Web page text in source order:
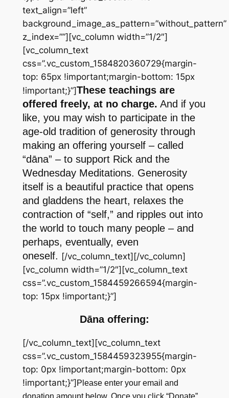
text_align=”left”
background_image_as_pattern=”without_pattern”
z_index=””][vc_column width=”1/2″]
[vc_column_text
css=”.vc_custom_1584820360729{margin-
top: 65px !important;margin-bottom: 15px
!important;}”]These teachings are
offered freely, at no charge. And if you
like, you may wish to participate in the
age-old tradition of generosity through
making an offering yourself – called
“dāna” – to support Rick and the
Wednesday Meditations. Generosity
itself is a beautiful practice that opens
and gladdens the heart, relaxes the
contraction of “self,” and ripples out into
the world to touch many people – and
perhaps, eventually, even
oneself. [/vc_column_text][/vc_column]
[vc_column width=”1/2″][vc_column_text
css=”.vc_custom_1584459266594{margin-
top: 15px !important;}”]
Dāna offering:
[/vc_column_text][vc_column_text
css=”.vc_custom_1584459323955{margin-
top: 0px !important;margin-bottom: 0px
!important;}”]Please enter your email and
donation amount below. Once you click “Donate”